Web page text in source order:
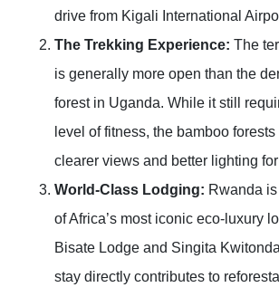
drive from Kigali International
The Trekking Experience: The
is generally more open than the
forest in Uganda. While it still
level of fitness, the bamboo
clearer views and better lighting
World-Class Lodging: Rwanda
of Africa’s most iconic eco-luxury
Bisate Lodge and Singita
stay directly contributes to